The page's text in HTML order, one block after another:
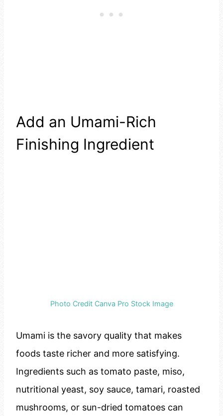
Add an Umami-Rich
Finishing Ingredient
Photo Credit Canva Pro Stock Image
Umami is the savory quality that makes
foods taste richer and more satisfying.
Ingredients such as tomato paste, miso,
nutritional yeast, soy sauce, tamari, roasted
mushrooms, or sun-dried tomatoes can